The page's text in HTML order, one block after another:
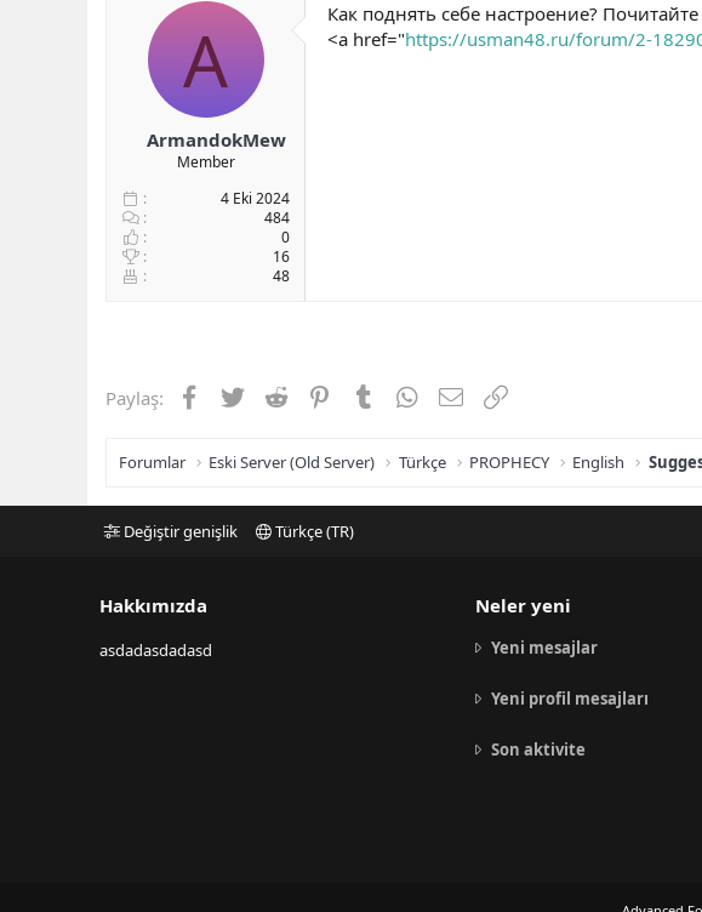
A
ArmandokMew
Member
4 Eki 2024
484
0
16
48
Как поднять себе настроение? Почитайте
<a href="https://usman48.ru/forum/2-
Paylaş: Facebook
TwitterReddit PinterestTumblrWhatsApp
E-postaLink
Forumlar Eski Server (Old Server) Türkçe PROPHECY English
Değiştir genişlik Türkçe (TR)
Hakkımızda
asdadasdadasd
Neler yeni
Yeni mesajlar
Yeni profil mesajları
Son aktivite